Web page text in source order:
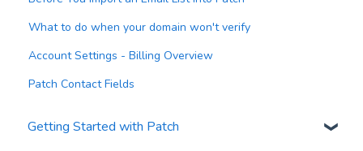
What to do when your domain won't verify
Account Settings - Billing Overview
Patch Contact Fields
Getting Started with Patch